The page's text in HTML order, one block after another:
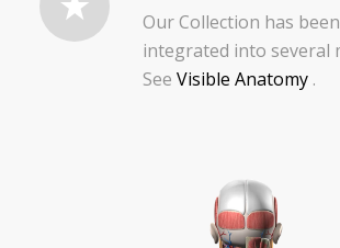
Our Collection has
integrated into several
See Visible Anatomy .